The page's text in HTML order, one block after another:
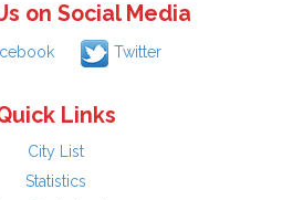
on Social Media
Twitter
Links
City List
Statistics